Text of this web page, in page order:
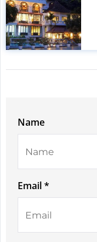
Name
Email *